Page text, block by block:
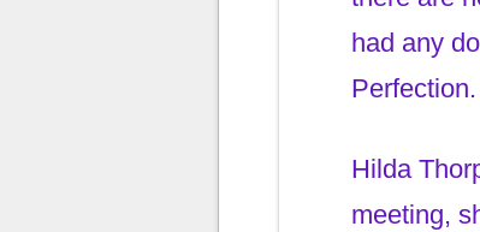
had any
Hilda
meeting,